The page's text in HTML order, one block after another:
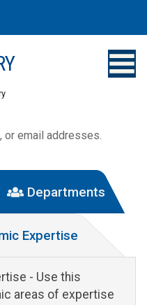
email addresses.
Departments
Expertise
- Use this
areas of expertise